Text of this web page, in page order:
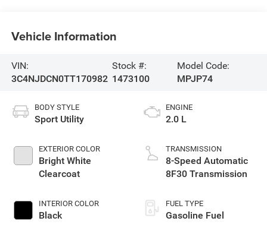
Vehicle Information
VIN:
3C4NJDCN0TT170982
Stock #:
1473100
Model Code:
MPJP74
BODY STYLE
Sport Utility
EXTERIOR COLOR
Bright White
Clearcoat
INTERIOR COLOR
Black
ENGINE
2.0 L
TRANSMISSION
8-Speed Automatic
8F30 Transmission
FUEL TYPE
Gasoline Fuel